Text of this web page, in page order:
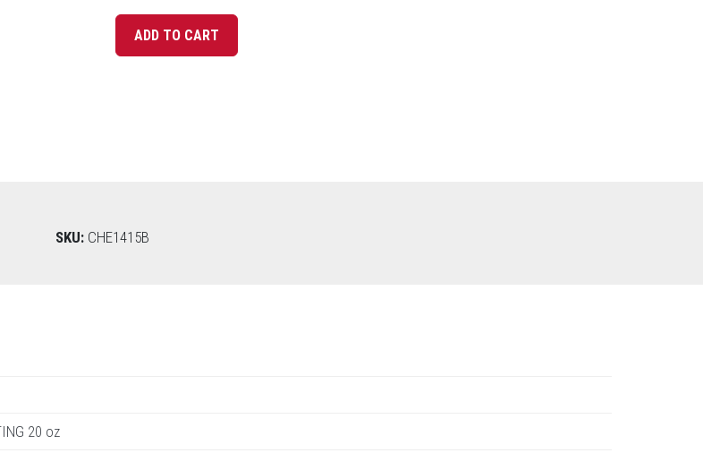
SKU: CHE1415B
20 oz